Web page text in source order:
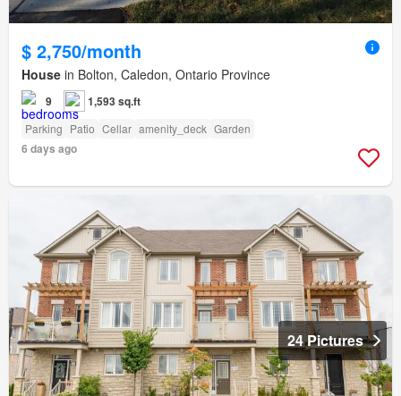
$ 2,750/month
House in Bolton, Caledon, Ontario Province
9 1,593 sq.ft
Parking Patio Cellar amenity_deck Garden
6 days ago
24 Pictures